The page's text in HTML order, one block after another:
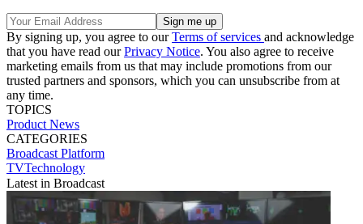
By signing up, you agree to ourTerms of services and acknowledge
that you have read ourPrivacy Notice. You also agree to receive
marketing emails from us that may include promotions from our
trusted partners and sponsors, which you can unsubscribe from at
any time.
TOPICS
Product News
CATEGORIES
Broadcast Platform
TVTechnology
Latest in Broadcast